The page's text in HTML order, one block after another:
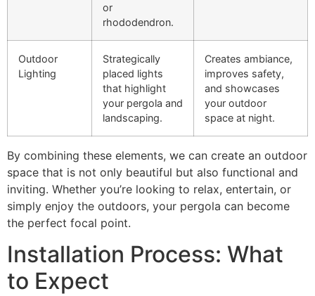
or
rhododendron.
Outdoor
Lighting
Strategically
placed lights
that highlight
your pergola and
landscaping.
Creates ambiance,
improves safety,
and showcases
your outdoor
space at night.
By combining these elements, we can create an outdoor
space that is not only beautiful but also functional and
inviting. Whether you’re looking to relax, entertain, or
simply enjoy the outdoors, your pergola can become
the perfect focal point.
Installation Process: What
to Expect